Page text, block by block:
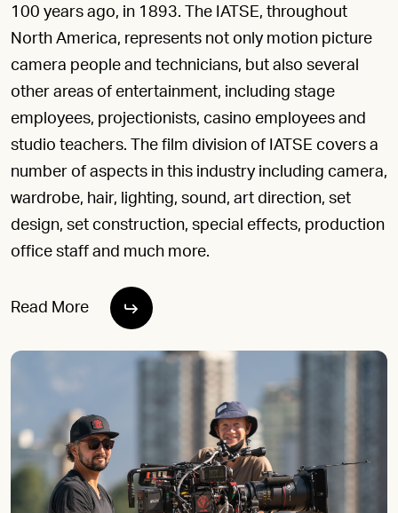
100 years ago, in 1893. The IATSE, throughout
North America, represents not only motion picture
camera people and technicians, but also several
other areas of entertainment, including stage
employees, projectionists, casino employees and
studio teachers. The film division of IATSE covers a
number of aspects in this industry including camera,
wardrobe, hair, lighting, sound, art direction, set
design, set construction, special effects, production
office staff and much more.
Read More